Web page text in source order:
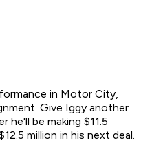
in Motor City,
Give Iggy another
he'll be making $11.5
million in his next deal.